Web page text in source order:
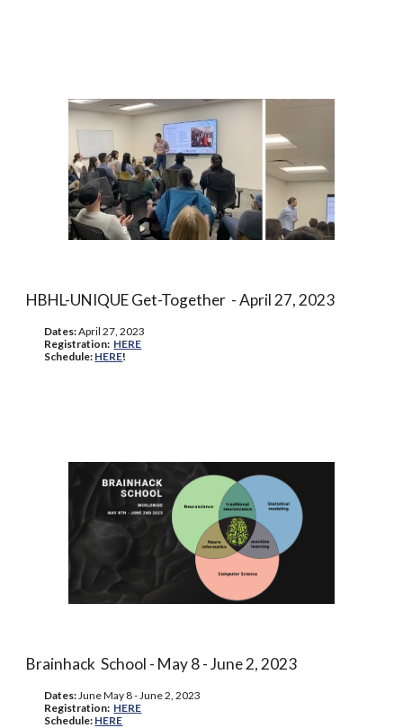
HBHL-UNIQUE Get-Together - April 27, 2023
Dates:April 27, 2023
Registration: HERE
Schedule: HERE!
Brainhack School - May 8 - June 2, 2023
Dates: JuneMay 8 - June 2, 2023
Registration: HERE
Schedule: HERE